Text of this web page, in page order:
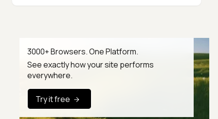
3000+ Browsers. One Platform.
See exactly how your site performs
everywhere.
Try it free